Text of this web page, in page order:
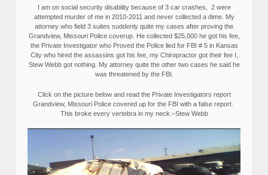
I am on social security disability because of 3 car crashes, 2 were
attempted murder of me in 2010-2011 and never collected a dime. My
attorney who field 3 suites suddenly quite my cases after proving the
Grandview, Missouri Police coverup. He collected $25,000 he got his fee,
the Private Investigator who Proved the Police lied for FBI # 5 in Kansas
City who hired the assassins got his fee, my Chiropractor got their fee I,
Stew Webb got nothing. My attorney quite the other two cases he said he
was threatened by the FBI.
Click on the picture below and read the Private Investigators report
Grandview, Missouri Police covered up for the FBI with a false report.
This broke every vertebra in my neck.–Stew Webb